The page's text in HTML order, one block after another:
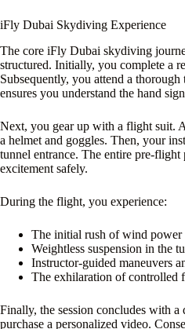
iFly Dubai Skydiving Experience
The core iFly Dubai skydiving
structured. Initially, you complete a
Subsequently, you attend a
ensures you understand the hand
Next, you gear up with a flight suit.
a helmet and goggles. Then, your
tunnel entrance. The entire pre-flight
excitement safely.
During the flight, you experience:
The initial rush of wind power
Weightless suspension in the
Instructor-guided maneuvers
The exhilaration of controlled
Finally, the session concludes with
purchase a personalized video.